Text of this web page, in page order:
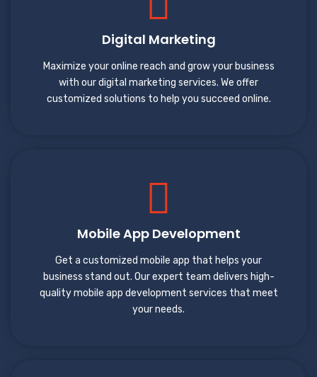
Digital Marketing
Maximize your online reach and grow your business
with our digital marketing services. We offer
customized solutions to help you succeed online.
Mobile App Development
Get a customized mobile app that helps your
business stand out. Our expert team delivers high-
quality mobile app development services that meet
your needs.